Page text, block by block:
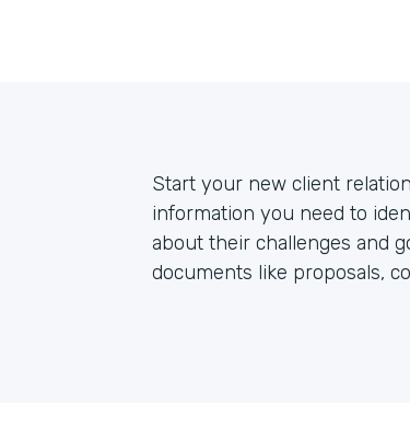
Start your new client
information you need to
about their challenges and
documents like proposals,